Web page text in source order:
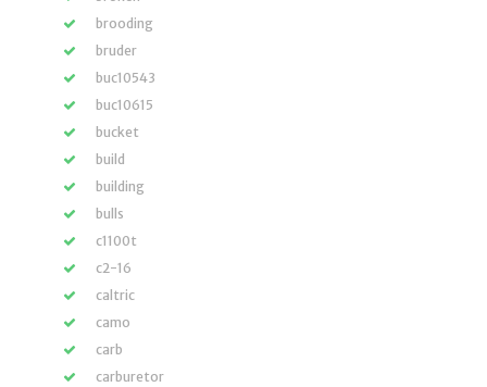
brooding
bruder
buc10543
buc10615
bucket
build
building
bulls
c1100t
c2-16
caltric
camo
carb
carburetor